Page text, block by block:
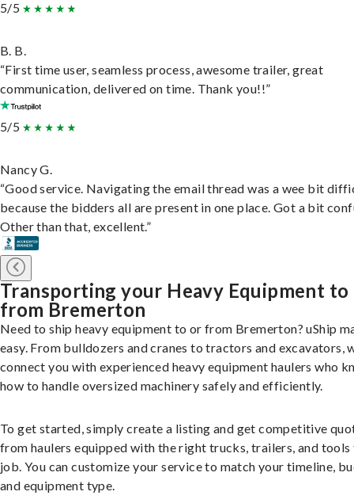
5/5
B. B.
“First time user, seamless process, awesome trailer, great
communication, delivered on time. Thank you!!”
5/5
Nancy G.
“Good service. Navigating the email thread was a wee bit
because the bidders all are present in one place. Got a bit
Other than that, excellent.”
Transporting your Heavy Equipment to
from Bremerton
Need to ship heavy equipment to or from Bremerton? uShip
easy. From bulldozers and cranes to tractors and excavators,
connect you with experienced heavy equipment haulers who
how to handle oversized machinery safely and efficiently.
To get started, simply create a listing and get competitive
from haulers equipped with the right trucks, trailers, and
job. You can customize your service to match your timeline,
and equipment type.